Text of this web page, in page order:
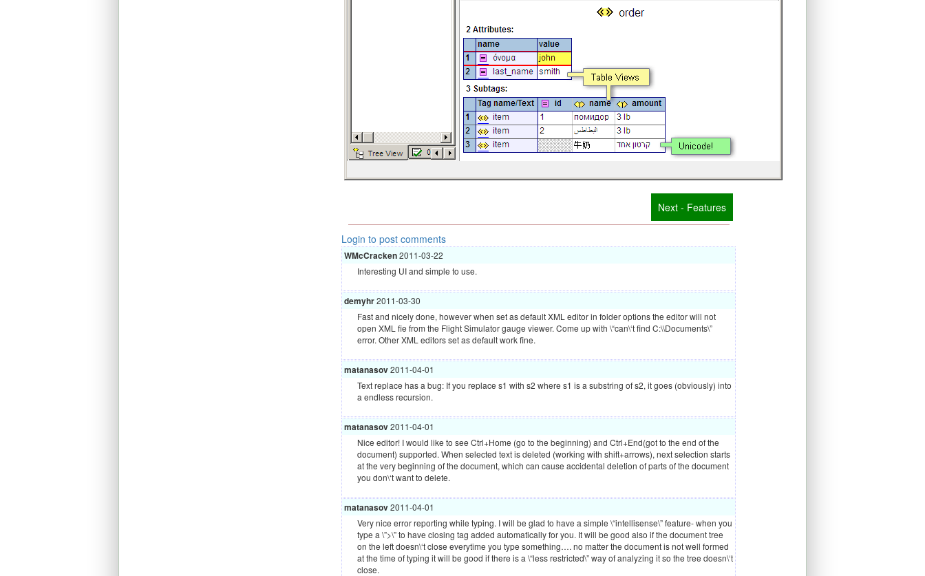
Next - Features
Login to post comments
WMcCracken2011-03-22
Interesting UI and simple to use.
demyhr2011-03-30
Fast and nicely done, however when set as defaultXML editor in folder options the editor will not
openXML fie from the Flight Simulator gauge viewer. Come up with \“can\‘t find C:\\Documents\”
error. OtherXML editors set as default work fine.
matanasov2011-04-01
Text replace has a bug: If you replace s1 with s2 where s1 is a substring of s2, it goes (obviously) into
a endless recursion.
matanasov2011-04-01
Nice editor! I would like to see Ctrl+Home (go to the beginning) and Ctrl+End(got to the end of the
document) supported. When selected text is deleted (working with shift+arrows), next selection starts
at the very beginning of the document, which can cause accidental deletion of parts of the document
you don\‘t want to delete.
matanasov2011-04-01
Very nice error reporting while typing. I will be glad to have a simple \“intellisense\” feature- when you
type a \”>\” to have closing tag added automatically for you. It will be good also if the document tree
on the left doesn\‘t close everytime you type something…. no matter the document is not well formed
at the time of typing it will be good if there is a \“less restricted\” way of analyzing it so the tree doesn\‘t
close.